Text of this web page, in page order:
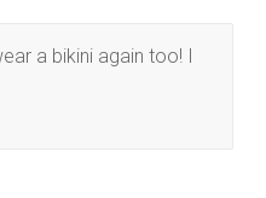
a bikini again too! I